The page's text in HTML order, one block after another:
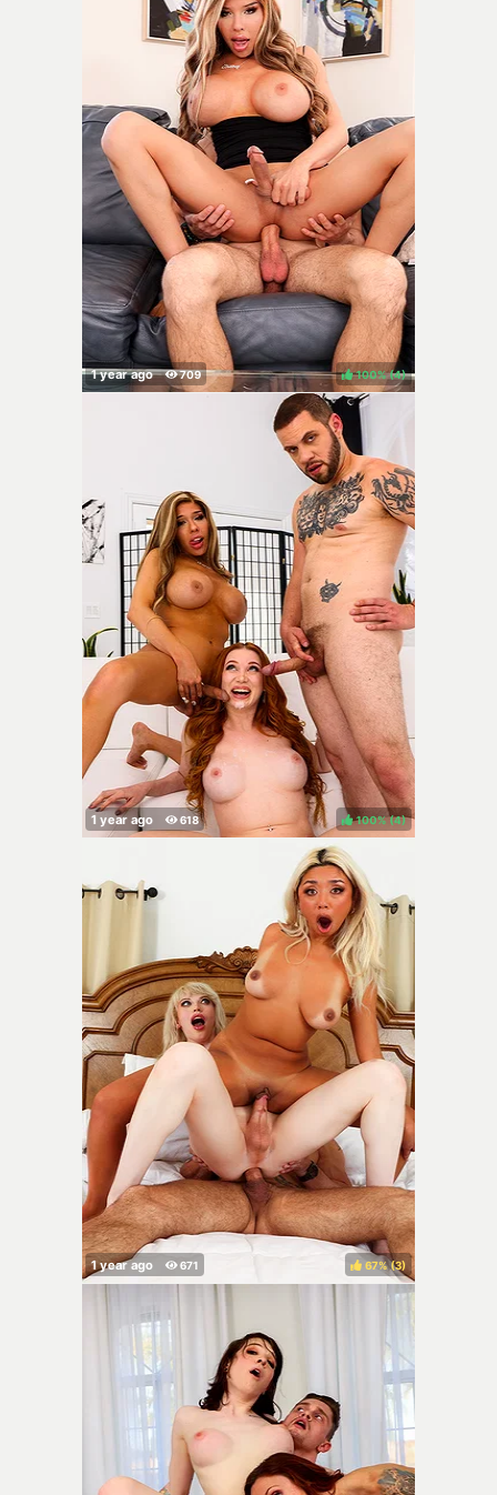
100% ( )
100% ( )
67% ( )